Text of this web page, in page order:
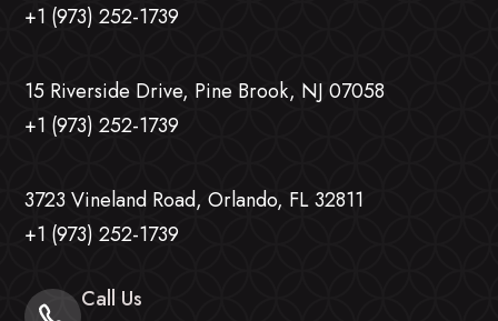
+1 (973) 252-1739
15 Riverside Drive, Pine Brook, NJ 07058
+1 (973) 252-1739
3723 Vineland Road, Orlando, FL 32811
+1 (973) 252-1739
Call Us